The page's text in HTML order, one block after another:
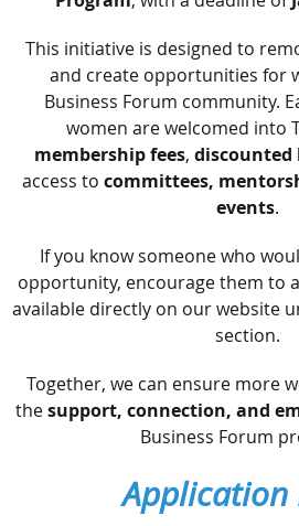
This initiative is designed to
and create opportunities for
Business Forum community.
women are welcomed into
membership fees, discounted
access to committees,
events.
If you know someone who
opportunity, encourage them to
available directly on our website
section.
Together, we can ensure more
thesupport, connection, and
Business Forum
Application